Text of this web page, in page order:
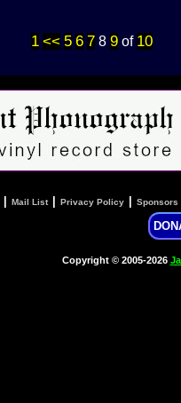
1 << 5 6 78 9of 10
Mail List| Privacy Policy Sponsors
Copyright © 2005-2026